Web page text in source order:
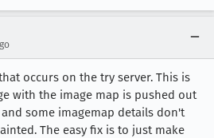
occurs on the try server. This is
with the image map is pushed out
some imagemap details don't
The easy fix is to just make